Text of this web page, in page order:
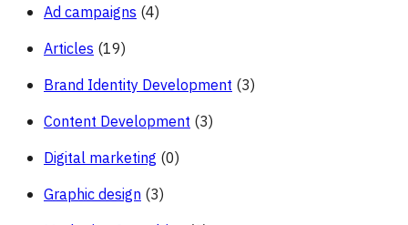
Ad campaigns (4)
Articles (19)
Brand Identity Development (3)
Content Development (3)
Digital marketing (0)
Graphic design (3)